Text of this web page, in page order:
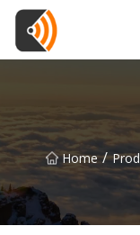
Home /